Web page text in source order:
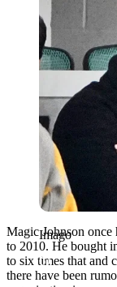
Imago
Magic Johnson
to 2010. He bought
to six times that and
there have been